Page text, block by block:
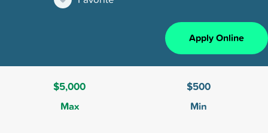
Apply Online
$5,000
Max
$500
Min